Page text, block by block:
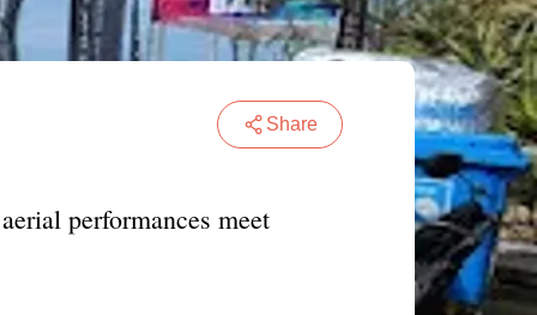
Share
performances meet